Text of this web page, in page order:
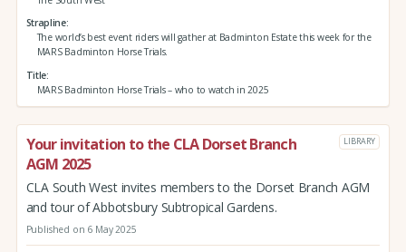
Strapline
The world’s best event riders will gather at Badminton Estate this week for the
MARS Badminton Horse Trials.
Title
MARS Badminton Horse Trials – who to watch in 2025
Your invitation to the CLA Dorset Branch
AGM 2025
LIBRARY
CLA South West invites members to the Dorset Branch AGM
and tour of Abbotsbury Subtropical Gardens.
Published on 6 May 2025